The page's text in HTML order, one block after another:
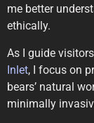
me better
ethically.
As I guide
Inlet, I focus on
bears’ natural
minimally